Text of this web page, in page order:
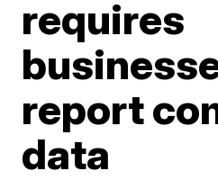
requires
report
data